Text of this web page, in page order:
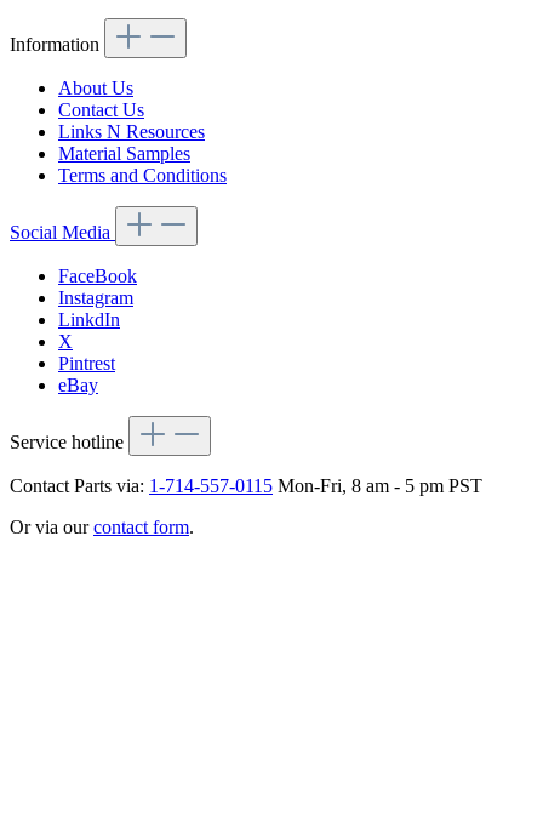
Information
About Us
Contact Us
Links N Resources
Material Samples
Terms and Conditions
Social Media
FaceBook
Instagram
LinkdIn
X
Pintrest
eBay
Service hotline
Contact Parts via: 1-714-557-0115 Mon-Fri, 8 am - 5 pm PST
Or via ourcontact form.